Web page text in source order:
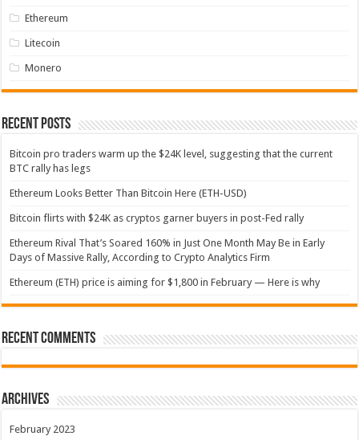
Ethereum
Litecoin
Monero
Recent Posts
Bitcoin pro traders warm up the $24K level, suggesting that the current
BTC rally has legs
Ethereum Looks Better Than Bitcoin Here (ETH-USD)
Bitcoin flirts with $24K as cryptos garner buyers in post-Fed rally
Ethereum Rival That’s Soared 160% in Just One Month May Be in Early
Days of Massive Rally, According to Crypto Analytics Firm
Ethereum (ETH) price is aiming for $1,800 in February — Here is why
Recent Comments
Archives
February 2023